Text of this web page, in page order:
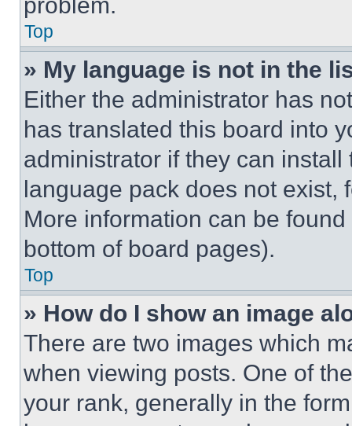
Top
» My language is not in the
Either the administrator has
has translated this board into
administrator if they can
language pack does not exist,
More information can be
bottom of board pages).
Top
» How do I show an image
There are two images which
when viewing posts. One of
your rank, generally in the